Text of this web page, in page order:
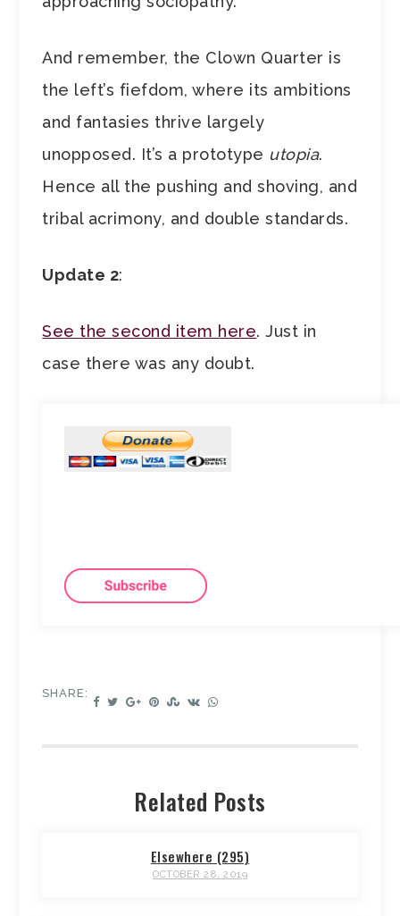
And remember, the Clown Quarter is
the left’s fiefdom, where its ambitions
and fantasies thrive largely
unopposed. It’s a prototype utopia.
Hence all the pushing and shoving, and
tribal acrimony, and double standards.
Update 2:
See the second item here. Just in
case there was any doubt.
SHARE:
Related Posts
Elsewhere (295)
OCTOBER 28, 2019